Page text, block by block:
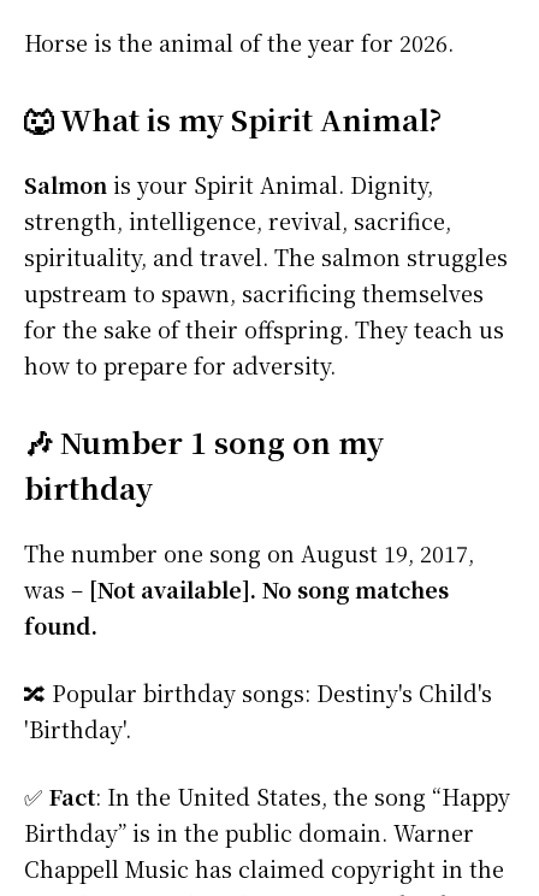
Horse is the animal of the year for 2026.
🐺 What is my Spirit Animal?
Salmonis your Spirit Animal. Dignity,
strength, intelligence, revival, sacrifice,
spirituality, and travel. The salmon struggles
upstream to spawn, sacrificing themselves
for the sake of their offspring. They teach us
how to prepare for adversity.
🎶 Number 1 song on my
birthday
The number one song on August 19, 2017,
was – [Not available]. No song matches
found.
🔀 Popular birthday songs: Destiny's Child's
'Birthday'.
✅ Fact: In the United States, the song “Happy
Birthday” is in the public domain. Warner
Chappell Music has claimed copyright in the